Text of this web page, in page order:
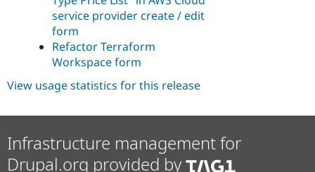
service provider create / edit
form
Refactor Terraform
Workspace form
View usage statistics for this release
Infrastructure management for
Drupal.org provided by